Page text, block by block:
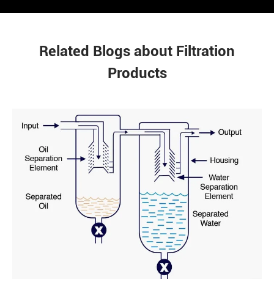
Related Blogs about Filtration
Products